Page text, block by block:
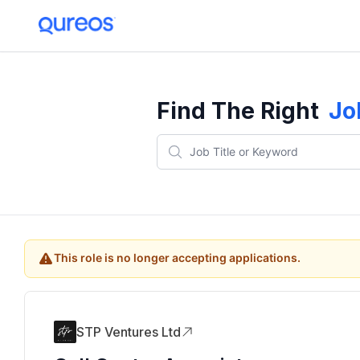
Find The Right
This role is no longer accepting applications.
STP Ventures Ltd